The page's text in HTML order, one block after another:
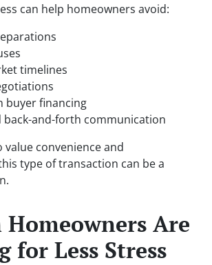
can help homeowners avoid:
timelines
buyer financing
back-and-forth communication
value convenience and
type of transaction can be a
Homeowners Are
for Less Stress